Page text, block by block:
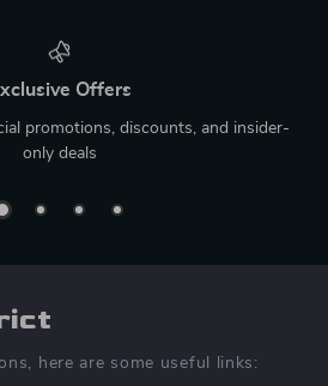
Offers
promotions, discounts, and insider-
only deals
here are some useful links: